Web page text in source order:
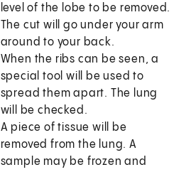
level of the lobe to be removed.
The cut will go under your arm
around to your back.
When the ribs can be seen, a
special tool will be used to
spread them apart. The lung
will be checked.
A piece of tissue will be
removed from the lung. A
sample may be frozen and